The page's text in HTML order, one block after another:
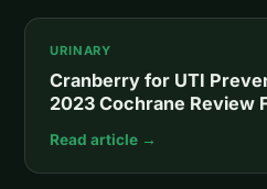
URINARY
Cranberry for UTI
2023 Cochrane Review
Read article →